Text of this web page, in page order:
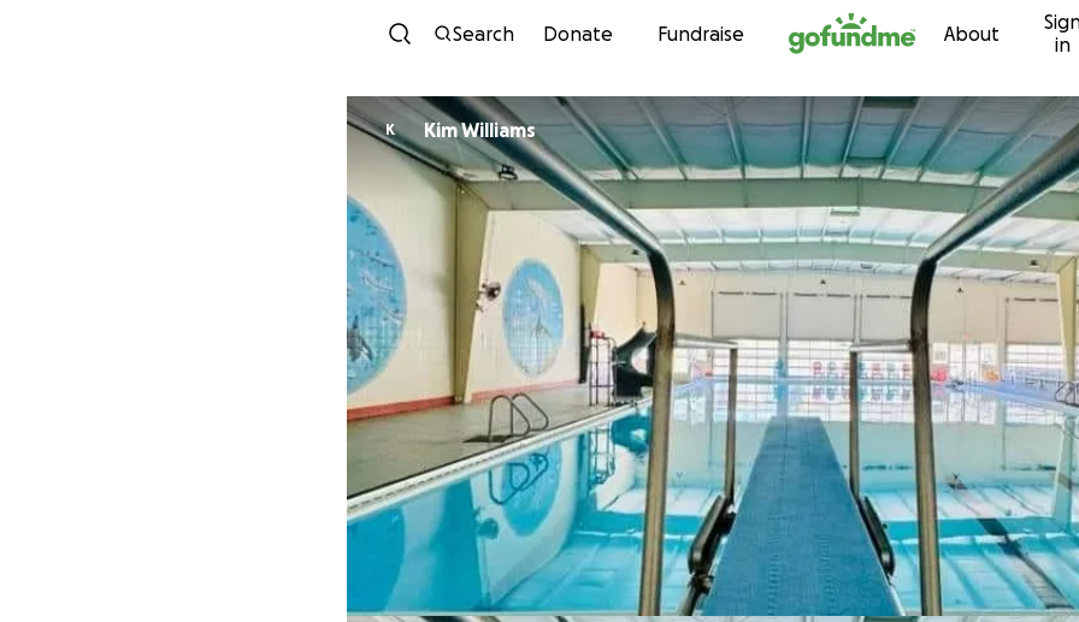
Skip to content
Search Donate Fundraise About
in
K Kim Williams